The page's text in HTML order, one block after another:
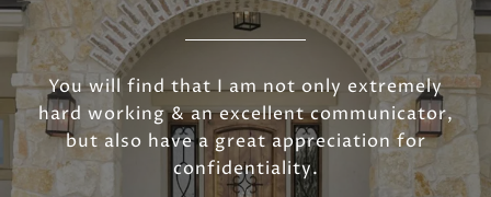
You will find that I am not only extremely
hard working & an excellent communicator,
but also have a great appreciation for
confidentiality.